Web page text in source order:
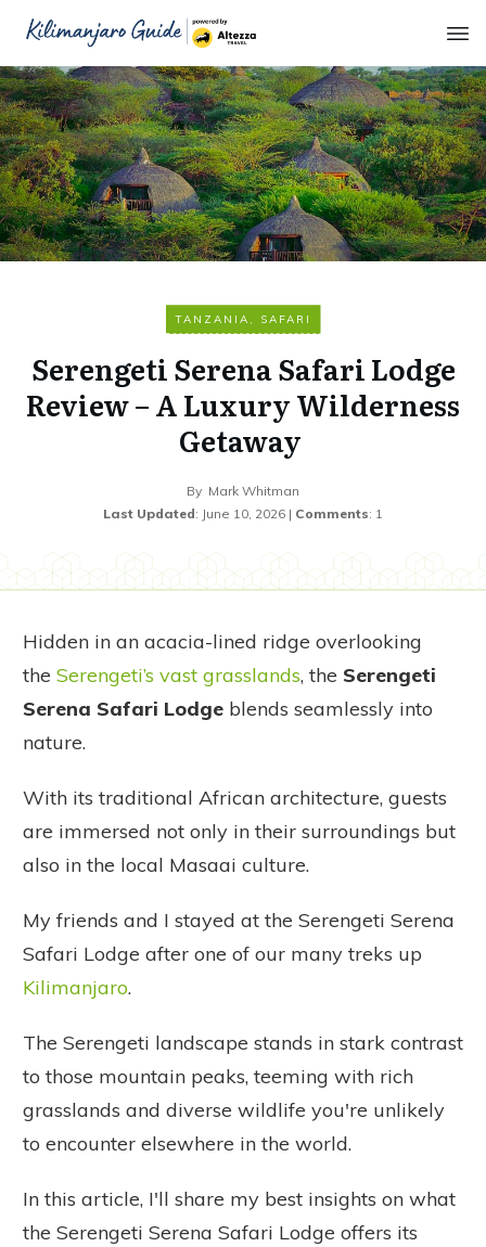
TANZANIA , SAFARI
Serengeti Serena Safari Lodge
Review – A Luxury Wilderness
Getaway
By Mark Whitman
Last Updated: June 10, 2026 | Comments: 1
Hidden in an acacia-lined ridge overlooking
the Serengeti’s vast grasslands, the Serengeti
Serena Safari Lodge blends seamlessly into
nature.
With its traditional African architecture, guests
are immersed not only in their surroundings but
also in the local Masaai culture.
My friends and I stayed at the Serengeti Serena
Safari Lodge after one of our many treks up
Kilimanjaro.
The Serengeti landscape stands in stark contrast
to those mountain peaks, teeming with rich
grasslands and diverse wildlife you're unlikely
to encounter elsewhere in the world.
In this article, I'll share my best insights on what
the Serengeti Serena Safari Lodge offers its